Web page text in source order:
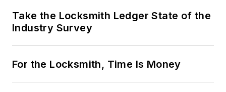
Take the Locksmith Ledger State of the
Industry Survey
For the Locksmith, Time Is Money